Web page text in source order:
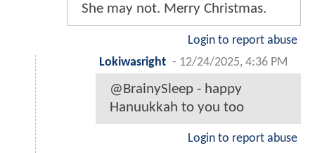
She may not. Merry Christmas.
Login to report abuse
Lokiwasright - 12/24/2025, 4:36 PM
@BrainySleep - happy
Hanuukkah to you too
Login to report abuse